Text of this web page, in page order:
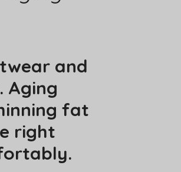
and
Aging
fat
right